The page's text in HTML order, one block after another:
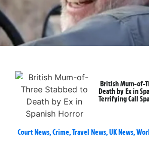
British Mum-of-
Death by Ex in
Terrifying Call
Court News,Crime,Travel News,UK News,